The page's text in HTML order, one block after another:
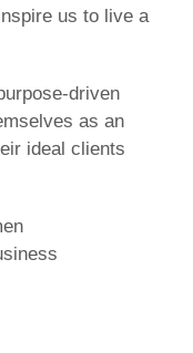
us to live a
driven
as an
ideal clients